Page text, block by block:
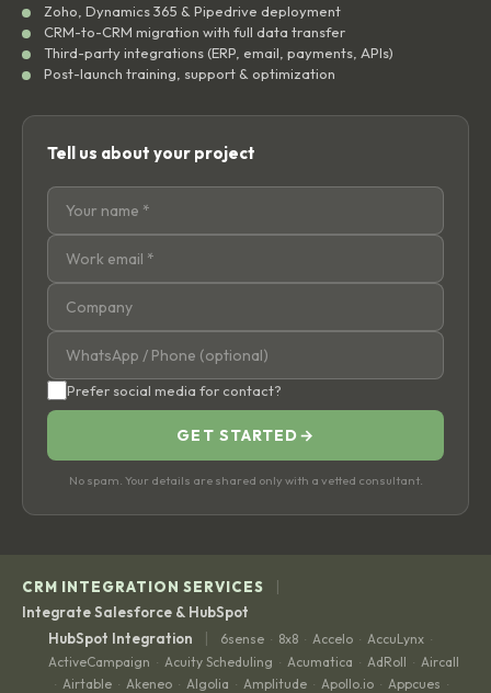
Zoho, Dynamics 365 & Pipedrive deployment
CRM-to-CRM migration with full data transfer
Third-party integrations (ERP, email, payments, APIs)
Post-launch training, support & optimization
Tell us about your project
Prefer social media for contact?
GET STARTED →
No spam. Your details are shared only with a vetted consultant.
CRM INTEGRATION SERVICES |
Integrate Salesforce & HubSpot
HubSpot Integration
| 6sense · 8x8 · Accelo · AccuLynx ·
ActiveCampaign · Acuity Scheduling · Acumatica · AdRoll · Aircall
· Airtable · Akeneo · Algolia · Amplitude · Apollo.io · Appcues ·